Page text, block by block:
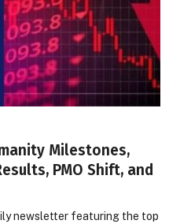
Milestones,
PMO Shift, and
newsletter featuring the top